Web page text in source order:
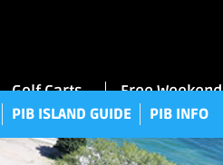
Golf Carts Free Weekend
PIB ISLAND GUIDE PIB INFO